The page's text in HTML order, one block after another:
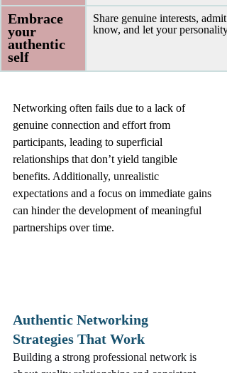
Embrace
your
authentic
self
Share genuine interests,
know, and let your personality
Networking often fails due to a lack of
genuine connection and effort from
participants, leading to superficial
relationships that don’t yield tangible
benefits. Additionally, unrealistic
expectations and a focus on immediate gains
can hinder the development of meaningful
partnerships over time.
Authentic Networking
Strategies That Work
Building a strong professional network is